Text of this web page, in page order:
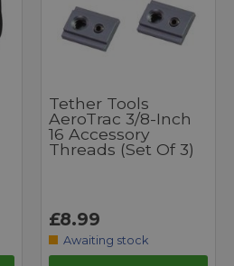
Tether Tools
AeroTrac 3/8-Inch
16 Accessory
Threads (set Of 3)
£8.99
Awaiting stock